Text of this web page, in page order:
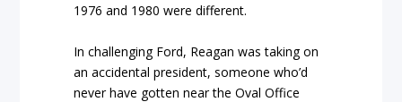
1976 and 1980 were different.
In challenging Ford, Reagan was taking on
an accidental president, someone who’d
never have gotten near the Oval Office